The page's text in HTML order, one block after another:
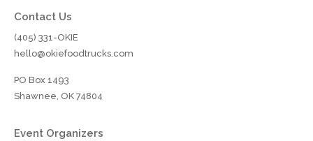
Contact Us
(405) 331-OKIE
hello@okiefoodtrucks.com
PO Box 1493
Shawnee, OK 74804
Event Organizers